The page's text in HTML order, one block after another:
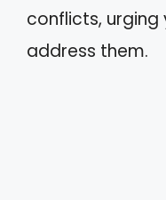
conflicts,
address them.